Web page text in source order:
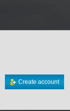
Create account